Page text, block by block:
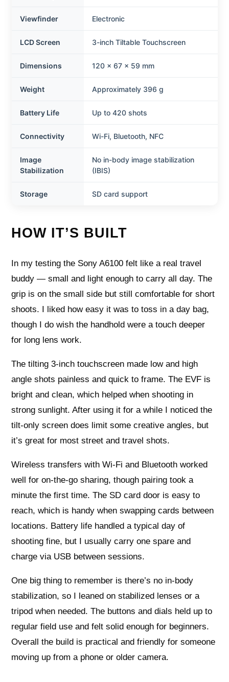
Viewfinder Electronic
LCD Screen 3-inch Tiltable Touchscreen
Dimensions 120 x 67 x 59 mm
Weight Approximately 396 g
Battery Life Up to 420 shots
Connectivity Wi-Fi, Bluetooth, NFC
Image
Stabilization
No in-body image stabilization
(IBIS)
Storage SD card support
HOW IT’S BUILT
In my testing the Sony A6100 felt like a real travel
buddy — small and light enough to carry all day. The
grip is on the small side but still comfortable for short
shoots. I liked how easy it was to toss in a day bag,
though I do wish the handhold were a touch deeper
for long lens work.
The tilting 3-inch touchscreen made low and high
angle shots painless and quick to frame. The EVF is
bright and clean, which helped when shooting in
strong sunlight. After using it for a while I noticed the
tilt-only screen does limit some creative angles, but
it’s great for most street and travel shots.
Wireless transfers with Wi‑Fi and Bluetooth worked
well for on-the-go sharing, though pairing took a
minute the first time. The SD card door is easy to
reach, which is handy when swapping cards between
locations. Battery life handled a typical day of
shooting fine, but I usually carry one spare and
charge via USB between sessions.
One big thing to remember is there’s no in-body
stabilization, so I leaned on stabilized lenses or a
tripod when needed. The buttons and dials held up to
regular field use and felt solid enough for beginners.
Overall the build is practical and friendly for someone
moving up from a phone or older camera.